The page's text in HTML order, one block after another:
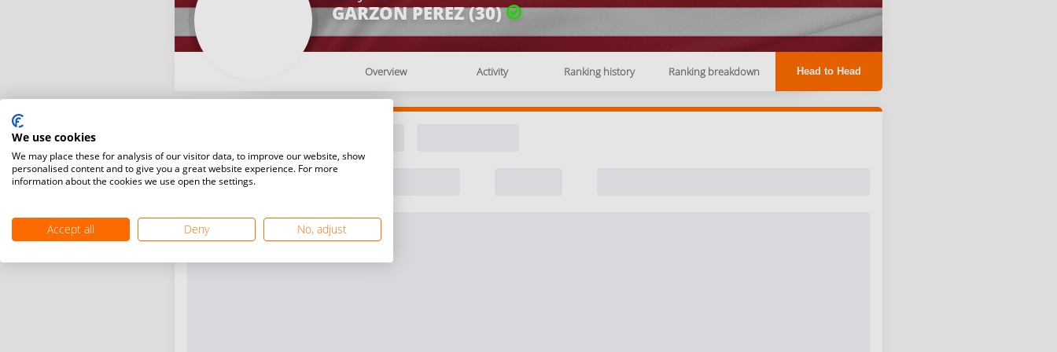
GARZON PEREZ (30)
Overview Activity Ranking history Ranking breakdown Head to Head
We use cookies
We may place these for analysis of our visitor data, to improve our website, show
personalised content and to give you a great website experience. For more
information about the cookies we use open the settings.
Accept all Deny No, adjust